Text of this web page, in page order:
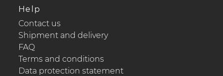
Help
Contact us
Shipment and delivery
FAQ
Terms and conditions
Data protection statement